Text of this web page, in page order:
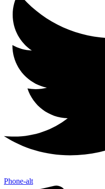
Phone-alt